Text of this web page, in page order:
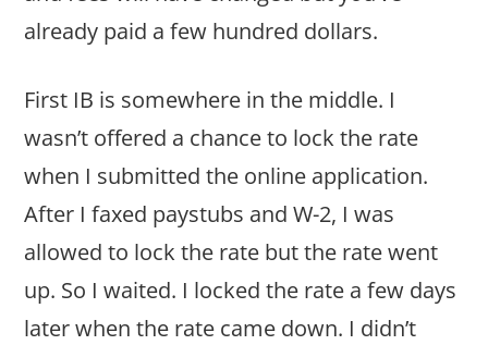
already paid a few hundred dollars.
First IB is somewhere in the middle. I
wasn’t offered a chance to lock the rate
when I submitted the online application.
After I faxed paystubs and W-2, I was
allowed to lock the rate but the rate went
up. So I waited. I locked the rate a few days
later when the rate came down. I didn’t